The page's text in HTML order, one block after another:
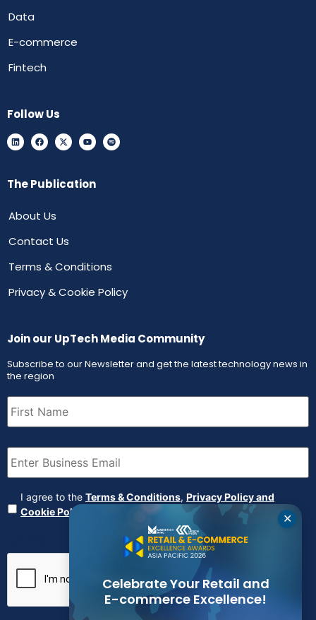
Data
E-commerce
Fintech
Follow Us
The Publication
About Us
Contact Us
Terms & Conditions
Privacy & Cookie Policy
Join our UpTech Media Community
Subscribe to our Newsletter and get the latest technology news in
the region
First
Name (Required)
Email (Required)
Agreement (Required)
I agree to the Terms & Conditions, Privacy Policy and
Cookie Policy
✕
Celebrate Your Retail and
E-commerce Excellence!